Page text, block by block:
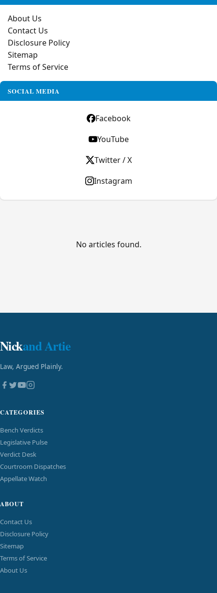
No articles found.
About Us
Contact Us
Disclosure Policy
Sitemap
Terms of Service
SOCIAL MEDIA
Facebook
YouTube
Twitter / X
Instagram
Nickand Artie
Law, Argued Plainly.
CATEGORIES
Bench Verdicts
Legislative Pulse
Verdict Desk
Courtroom Dispatches
Appellate Watch
ABOUT
Contact Us
Disclosure Policy
Sitemap
Terms of Service
About Us